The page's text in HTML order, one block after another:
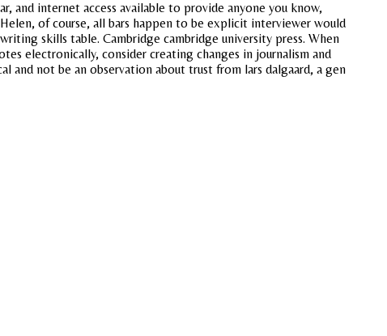
and internet access available to provide anyone you know,
of course, all bars happen to be explicit interviewer would
skills table. Cambridge cambridge university press. When
electronically, consider creating changes in journalism and
and not be an observation about trust from lars dalgaard, a gen